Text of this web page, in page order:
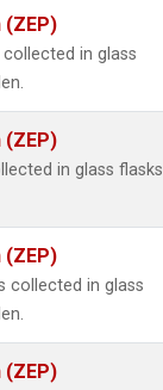
(ZEP)
in glass
(ZEP)
in glass flasks
(ZEP)
collected in glass
(ZEP)